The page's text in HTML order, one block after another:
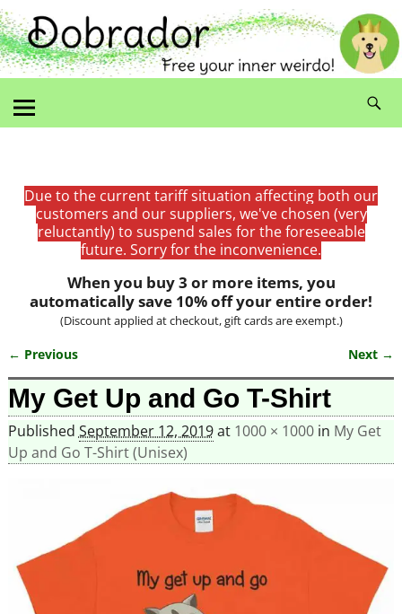
Due to the current tariff situation affecting both our
customers and our suppliers, we've chosen (very
reluctantly) to suspend sales for the foreseeable
future. Sorry for the inconvenience.
When you buy 3 or more items, you
automatically save 10% off your entire order!
(Discount applied at checkout, gift cards are exempt.)
Image navigation
← Previous Next →
My Get Up and Go T-Shirt
Published September 12, 2019at 1000 × 1000in My Get
Up and Go T-Shirt (Unisex)